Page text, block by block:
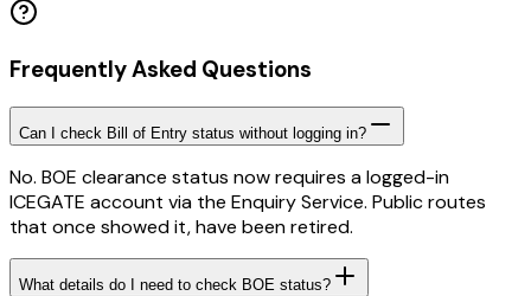
Frequently Asked Questions
Can I check Bill of Entry status without logging in?
No. BOE clearance status now requires a logged-in
ICEGATE account via the Enquiry Service. Public routes
that once showed it, have been retired.
What details do I need to check BOE status?